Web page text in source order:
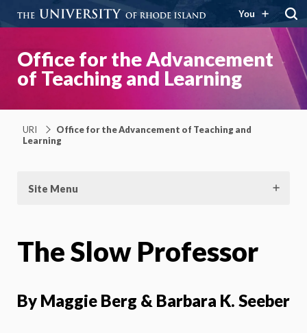
You
Office for the Advancement
of Teaching and Learning
URI
Office for the Advancement of Teaching and
Learning
Site Menu
The Slow Professor
By Maggie Berg & Barbara K. Seeber